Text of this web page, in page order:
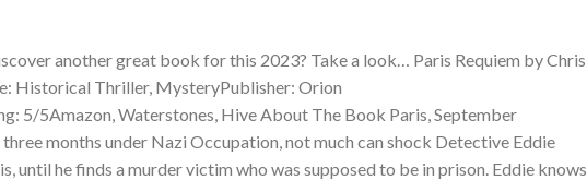
another great book for this 2023? Take a look… Paris Requiem by Chris
Historical Thriller, MysteryPublisher: Orion
5/5Amazon, Waterstones, Hive About The Book Paris, September
months under Nazi Occupation, not much can shock Detective Eddie
until he finds a murder victim who was supposed to be in prison. Eddie knows,